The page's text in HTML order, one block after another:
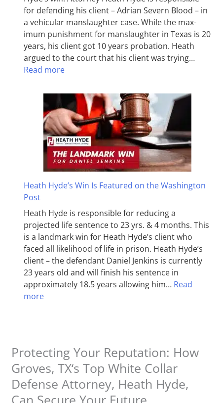
for defending his client – Adrian Severn Blood – in
a vehicular manslaughter case. While the max­
imum pun­ish­ment for man­slaughter in Texas is 20
years, his client got 10 years probation. Heath
argued to the court that his client was trying…
Read more
Heath Hyde’s Win Is Featured on the Washington
Post
Heath Hyde is responsible for reducing a
projected life sentence to 23 yrs. & 4 months. This
is a landmark win for Heath Hyde’s client who
faced all likelihood of life in prison. Heath Hyde’s
client – the defendant Daniel Jenkins is currently
23 years old and will finish his sentence in
approximately 18.5 years allowing him… Read
more
Protecting Your Reputation: How
Groves, TX‘s Top White Collar
Defense Attorney, Heath Hyde,
Can Secure Your Future